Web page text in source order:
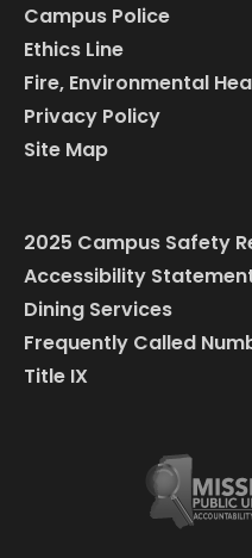
Campus Police
Ethics Line
Fire, Environmental
Privacy Policy
Site Map
2025 Campus Safety
Accessibility
Dining Services
Frequently Called
Title IX